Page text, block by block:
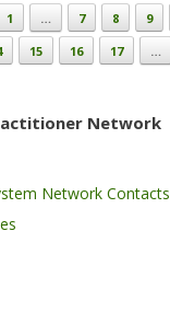
1 … 7 8 9
15 16 17 …
Network
Network Contacts